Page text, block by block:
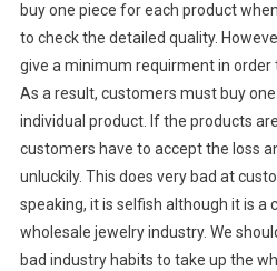
buy one piece for each product
to check the detailed quality.
give a minimum requirment in
As a result, customers must buy
individual product. If the products
customers have to accept the loss
unluckily. This does very bad at
speaking, it is selfish although it is a
wholesale jewelry industry. We
bad industry habits to take up the